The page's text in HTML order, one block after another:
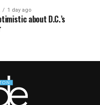
1 day ago
about D.C.’s